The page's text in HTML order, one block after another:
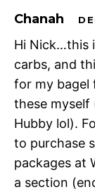
Chanah
Hi Nick…this
carbs, and
for my bagel
these myself
Hubby lol).
to purchase
packages at
a section